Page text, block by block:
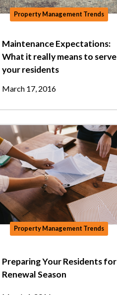
Property Management Trends
Maintenance Expectations:
What it really means to serve
your residents
March 17, 2016
Property Management Trends
Preparing Your Residents for
Renewal Season